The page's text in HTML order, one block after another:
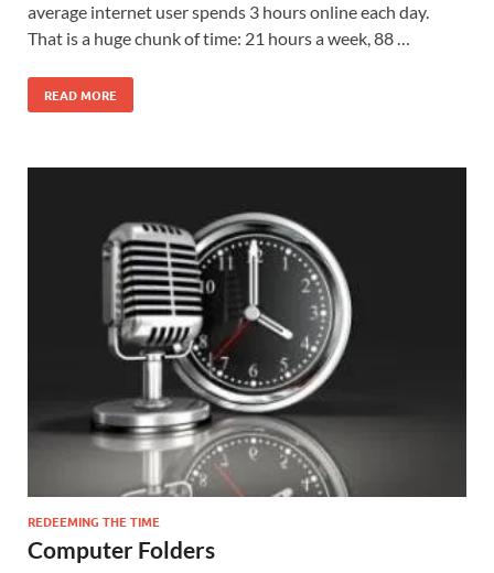
average internet user spends 3 hours online each day.
That is a huge chunk of time: 21 hours a week, 88 …
READ MORE
REDEEMING THE TIME
Computer Folders